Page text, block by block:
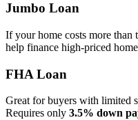
Jumbo Loan
If your home costs more than
help finance high‑priced
FHA Loan
Great for buyers with limited
Requires only 3.5% down